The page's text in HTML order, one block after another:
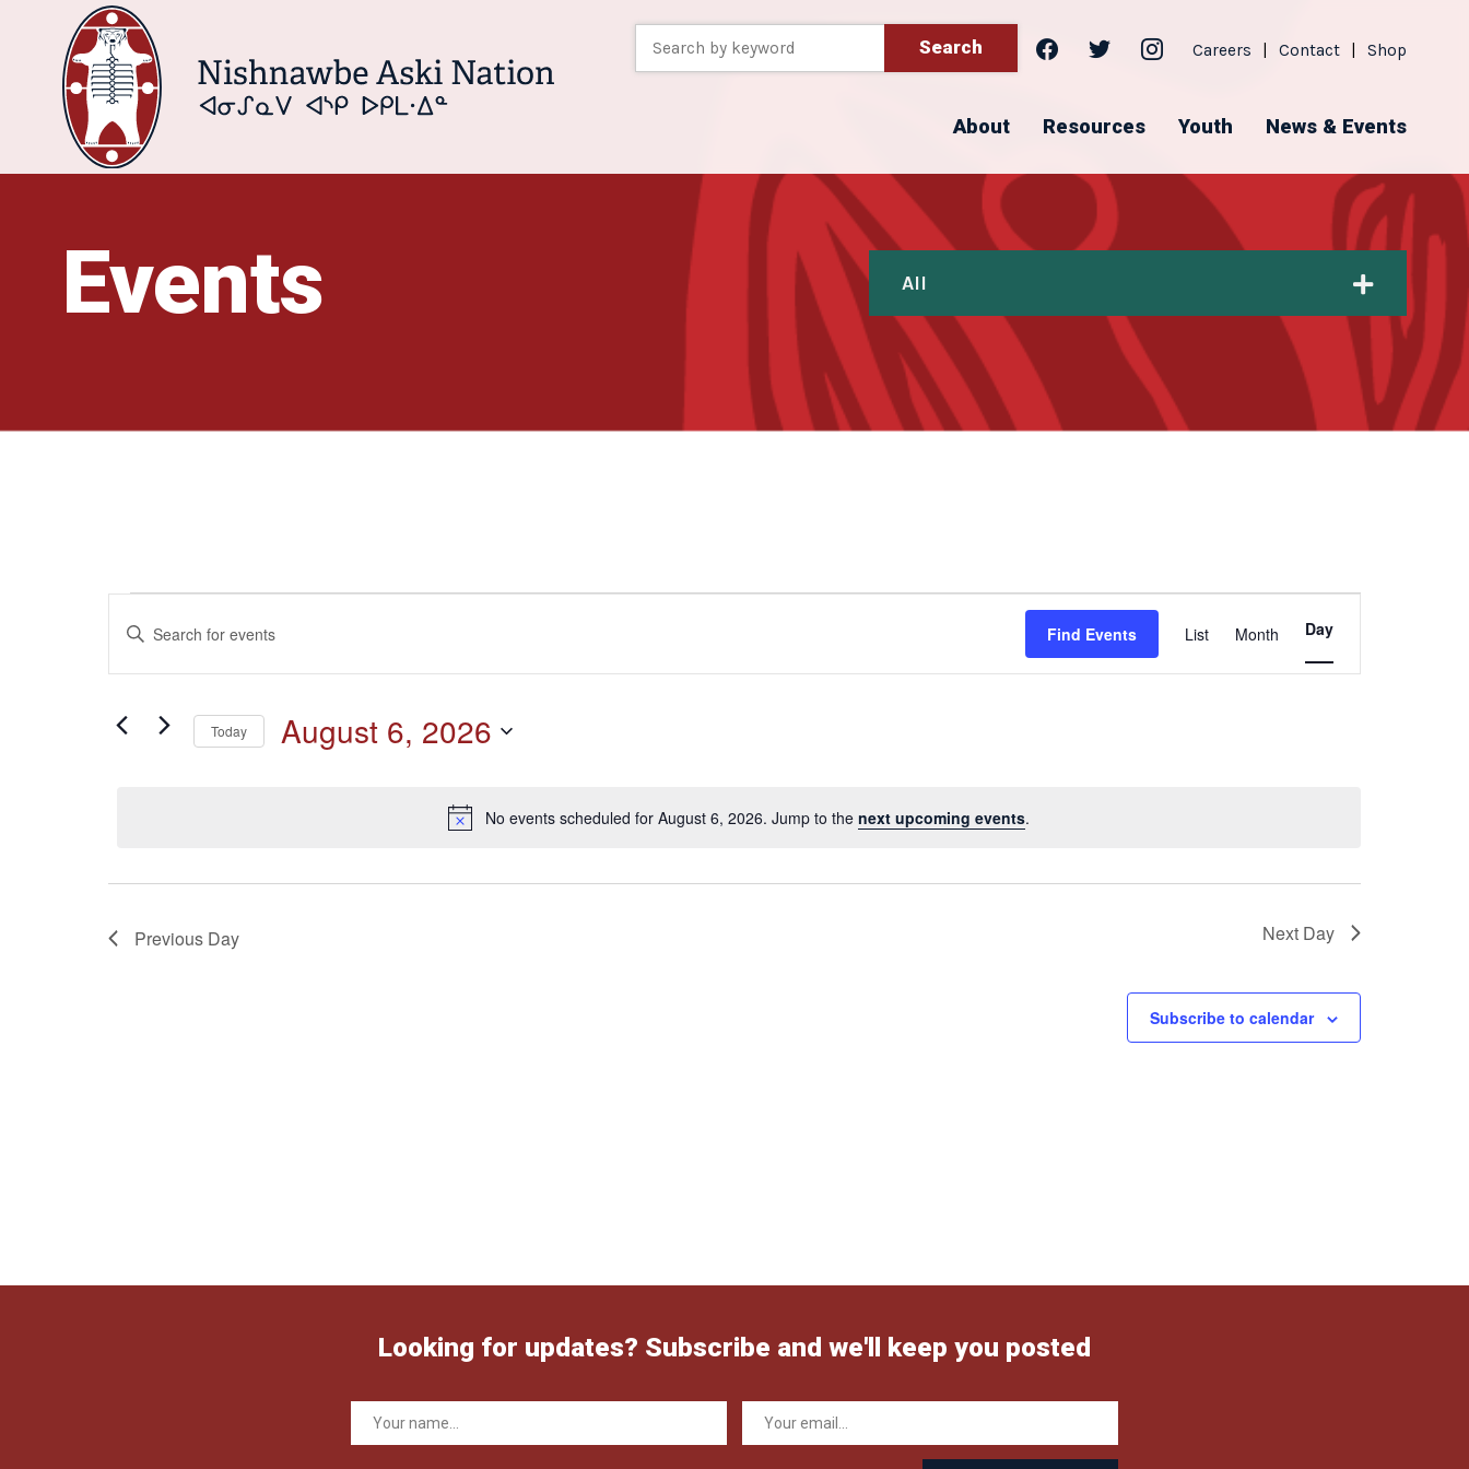
Search facebooktwitter instagram
Careers Contact Shop
About Resources Youth News & Events
Events All
Events
for
August
Notice
No events scheduled for August 6, 2026. Jump to the next upcoming events.
Events
Search
and
Enter
Keyword.
Search
Events
Find Events
Views
Navigation
List Month Day
Today August 6, 2026
Previous Day Next Day
Subscribe to calendar
Looking for updates? Subscribe and we'll keep you posted